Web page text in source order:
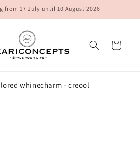
from 17 July until 10 August 2026
Cart
whinecharm - creool